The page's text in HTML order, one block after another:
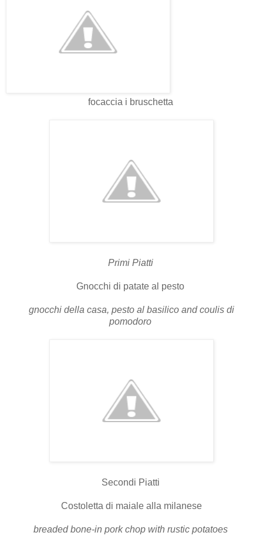
focaccia i bruschetta
Primi Piatti
Gnocchi di patate al pesto
gnocchi della casa, pesto al basilico and coulis di
pomodoro
Secondi Piatti
Costoletta di maiale alla milanese
breaded bone-in pork chop with rustic potatoes